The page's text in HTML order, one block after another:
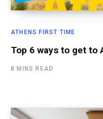
ATHENS FIRST TIME
Top 6 ways to get to
8 MINS READ